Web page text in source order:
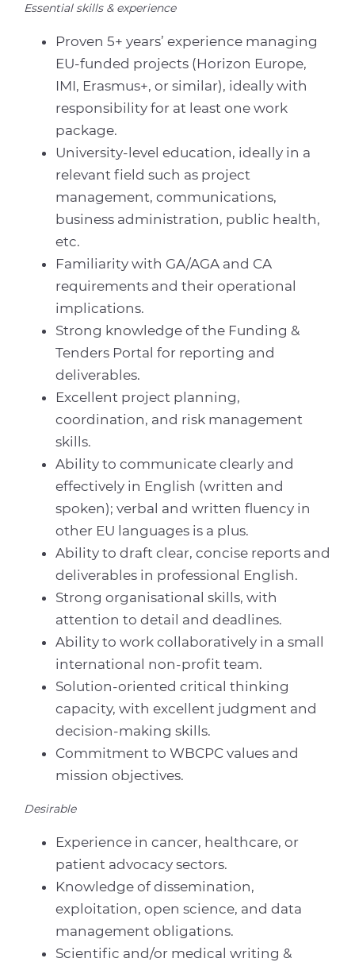
Essential skills & experience
Proven 5+ years’ experience managing
EU-funded projects (Horizon Europe,
IMI, Erasmus+, or similar), ideally with
responsibility for at least one work
package.
University-level education, ideally in a
relevant field such as project
management, communications,
business administration, public health,
etc.
Familiarity with GA/AGA and CA
requirements and their operational
implications.
Strong knowledge of the Funding &
Tenders Portal for reporting and
deliverables.
Excellent project planning,
coordination, and risk management
skills.
Ability to communicate clearly and
effectively in English (written and
spoken); verbal and written fluency in
other EU languages is a plus.
Ability to draft clear, concise reports and
deliverables in professional English.
Strong organisational skills, with
attention to detail and deadlines.
Ability to work collaboratively in a small
international non-profit team.
Solution-oriented critical thinking
capacity, with excellent judgment and
decision-making skills.
Commitment to WBCPC values and
mission objectives.
Desirable
Experience in cancer, healthcare, or
patient advocacy sectors.
Knowledge of dissemination,
exploitation, open science, and data
management obligations.
Scientific and/or medical writing &